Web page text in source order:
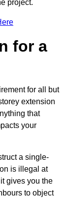
project.
for a
for all but
extension
that
your
a single-
is illegal at
gives you the
to object